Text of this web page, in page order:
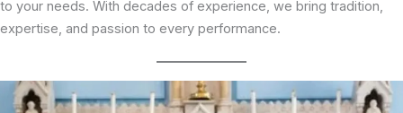
to your needs. With decades of experience, we bring tradition,
expertise, and passion to every performance.